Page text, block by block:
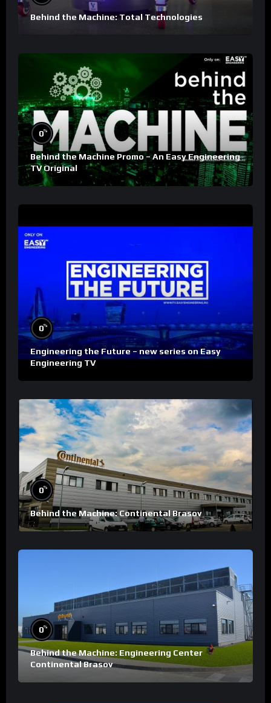
Behind the Machine: Total Technologies
0%
Behind the Machine Promo – An Easy Engineering
TV Original
0%
Engineering the Future – new series on Easy
Engineering TV
0%
Behind the Machine: Continental Brasov
0%
Behind the Machine: Engineering Center
Continental Brasov